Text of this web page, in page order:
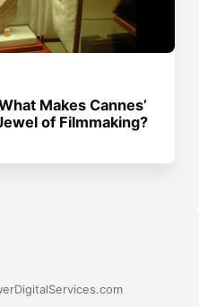
Makes Cannes’
of Filmmaking?